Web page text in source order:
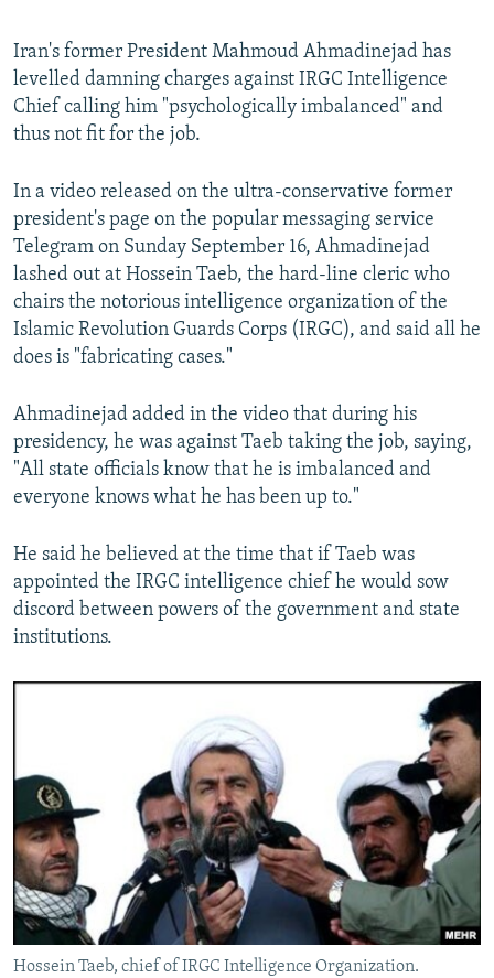
Iran's former President Mahmoud Ahmadinejad has
levelled damning charges against IRGC Intelligence
Chief calling him "psychologically imbalanced" and
thus not fit for the job.
In a video released on the ultra-conservative former
president's page on the popular messaging service
Telegram on Sunday September 16, Ahmadinejad
lashed out at Hossein Taeb, the hard-line cleric who
chairs the notorious intelligence organization of the
Islamic Revolution Guards Corps (IRGC), and said all he
does is "fabricating cases."
Ahmadinejad added in the video that during his
presidency, he was against Taeb taking the job, saying,
"All state officials know that he is imbalanced and
everyone knows what he has been up to."
He said he believed at the time that if Taeb was
appointed the IRGC intelligence chief he would sow
discord between powers of the government and state
institutions.
Hossein Taeb, chief of IRGC Intelligence Organization.